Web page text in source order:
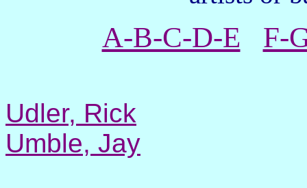
A-B-C-D-E F-
Udler, Rick
Umble, Jay